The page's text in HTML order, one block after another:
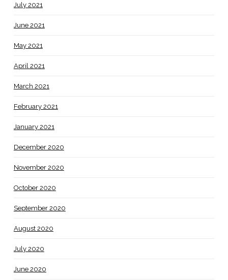
July 2021
June 2021
May 2021
April 2021
March 2021
February 2021
January 2021
December 2020
November 2020
October 2020
September 2020
August 2020
July 2020
June 2020